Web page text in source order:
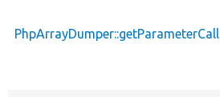
PhpArrayDumper::getParameterCall